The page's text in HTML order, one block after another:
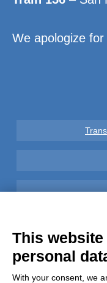
We apologize
This
personal
With your consent, we